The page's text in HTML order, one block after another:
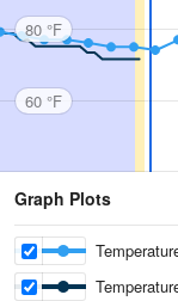
80 °F
60 °F
Graph Plots